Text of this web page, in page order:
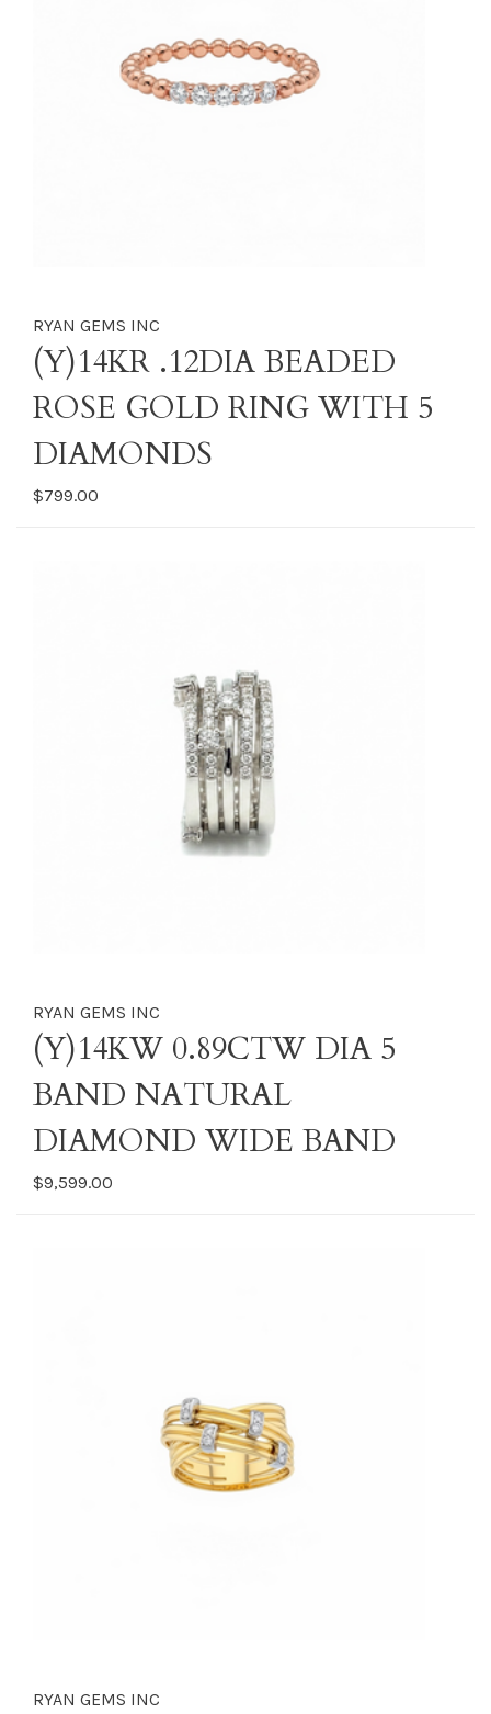
RYAN GEMS INC
(Y)14KR .12DIA BEADED
ROSE GOLD RING WITH 5
DIAMONDS
$799.00
RYAN GEMS INC
(Y)14KW 0.89CTW DIA 5
BAND NATURAL
DIAMOND WIDE BAND
$9,599.00
RYAN GEMS INC